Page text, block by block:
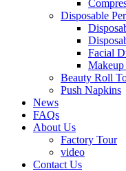
Disposable
Facial
Makeup
Beauty Roll
Push Napkins
News
FAQs
About Us
Factory Tour
video
Contact Us